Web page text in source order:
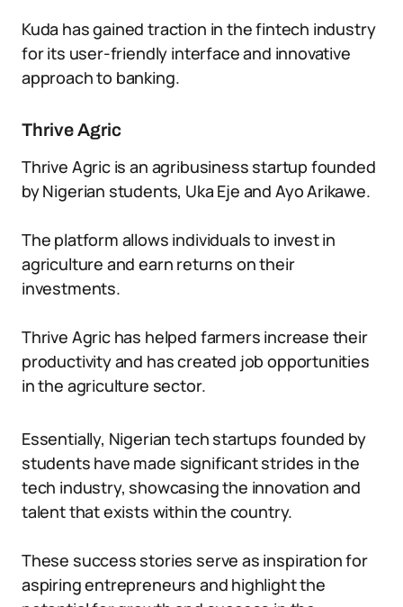
Kuda has gained traction in the fintech industry
for its user-friendly interface and innovative
approach to banking.
Thrive Agric
Thrive Agric is an agribusiness startup founded
by Nigerian students, Uka Eje and Ayo Arikawe.
The platform allows individuals to invest in
agriculture and earn returns on their
investments.
Thrive Agric has helped farmers increase their
productivity and has created job opportunities
in the agriculture sector.
Essentially, Nigerian tech startups founded by
students have made significant strides in the
tech industry, showcasing the innovation and
talent that exists within the country.
These success stories serve as inspiration for
aspiring entrepreneurs and highlight the